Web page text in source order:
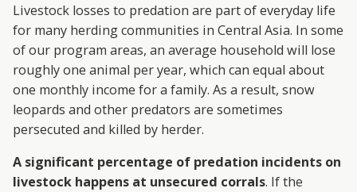
Livestock losses to predation are part of everyday life
for many herding communities in Central Asia. In some
of our program areas, an average household will lose
roughly one animal per year, which can equal about
one monthly income for a family. As a result, snow
leopards and other predators are sometimes
persecuted and killed by herder.
A significant percentage of predation incidents on
livestock happens at unsecured corrals. If the